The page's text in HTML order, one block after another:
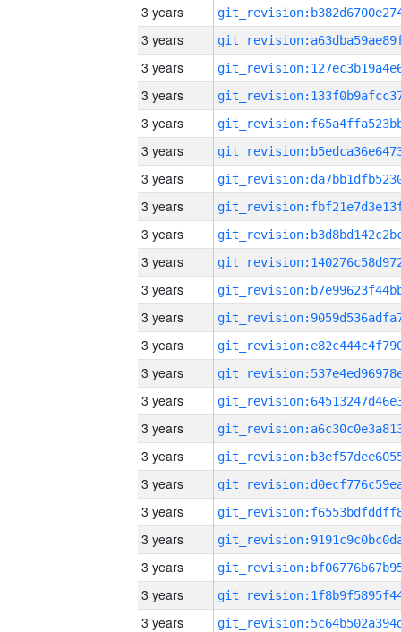
3 years
3 years
3 years
3 years
3 years
3 years
3 years
3 years
3 years
3 years
3 years
3 years
3 years
3 years
3 years
3 years
3 years
3 years
3 years
3 years
3 years
3 years
3 years